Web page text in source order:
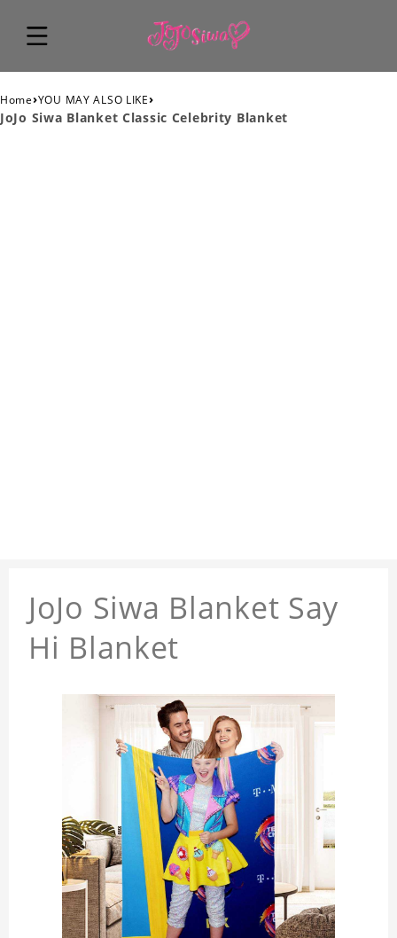
Home›YOU MAY ALSO LIKE›
JoJo Siwa Blanket Classic Celebrity Blanket
JoJo Siwa Blanket Say
Hi Blanket